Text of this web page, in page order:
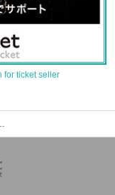
for ticket seller
and sales information list